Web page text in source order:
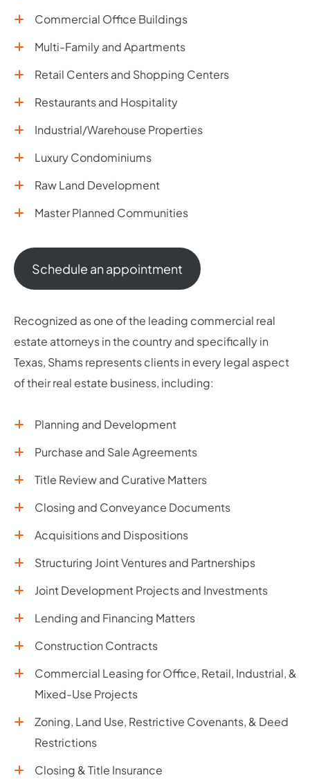
Commercial Office Buildings
Multi-Family and Apartments
Retail Centers and Shopping Centers
Restaurants and Hospitality
Industrial/Warehouse Properties
Luxury Condominiums
Raw Land Development
Master Planned Communities
Schedule an appointment
Recognized as one of the leading commercial real
estate attorneys in the country and specifically in
Texas, Shams represents clients in every legal aspect
of their real estate business, including:
Planning and Development
Purchase and Sale Agreements
Title Review and Curative Matters
Closing and Conveyance Documents
Acquisitions and Dispositions
Structuring Joint Ventures and Partnerships
Joint Development Projects and Investments
Lending and Financing Matters
Construction Contracts
Commercial Leasing for Office, Retail, Industrial, &
Mixed-Use Projects
Zoning, Land Use, Restrictive Covenants, & Deed
Restrictions
Closing & Title Insurance